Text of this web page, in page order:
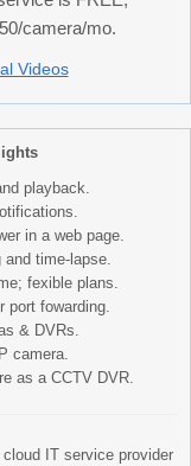
camera/mo.
Videos
playback.
in a web page.
time-lapse.
fexible plans.
port fowarding.
& DVRs.
camera.
as a CCTV DVR.
IT service provider